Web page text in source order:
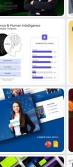
Performance
Template
and Human
Template